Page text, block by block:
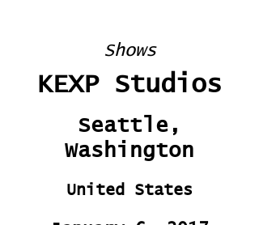
Shows
KEXP Studios
Seattle,
Washington
United States